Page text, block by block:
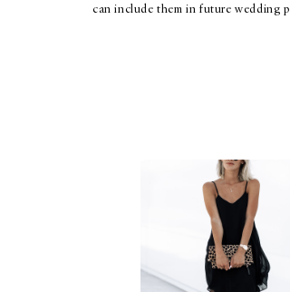
can include them in future wedding